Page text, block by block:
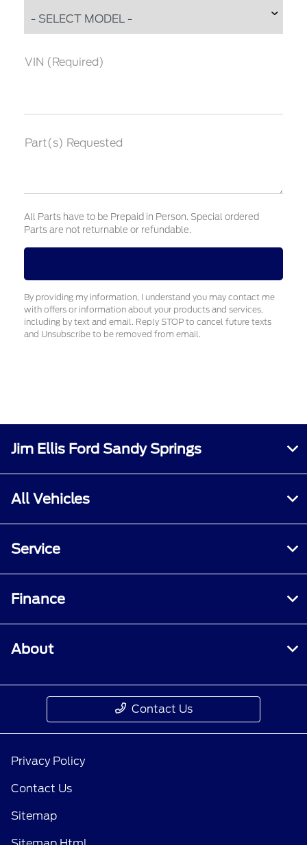
VIN (Required)
Part(s) Requested
All Parts have to be Prepaid in Person. Special ordered
Parts are not returnable or refundable.
By providing my information, I understand you may contact me
with offers or information about your products and services,
including by text and email. Reply STOP to cancel future texts
and Unsubscribe to be removed from email.
Jim Ellis Ford Sandy Springs
All Vehicles
Service
Finance
About
Contact Us
Privacy Policy
Contact Us
Sitemap